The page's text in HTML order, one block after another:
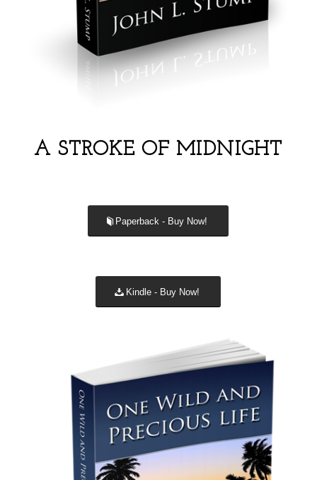
A STROKE OF MIDNIGHT
Paperback - Buy Now!
Kindle - Buy Now!